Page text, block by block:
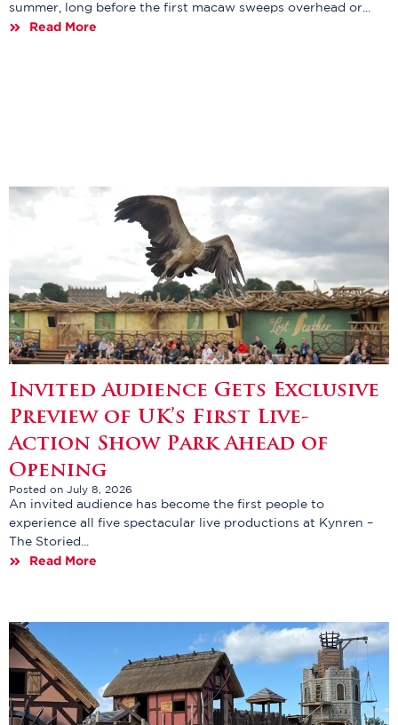
summer, long before the first macaw sweeps overhead or...
Read More
Invited Audience Gets Exclusive
Preview of UK’s First Live-
Action Show Park Ahead of
Opening
Posted on July 8, 2026
An invited audience has become the first people to
experience all five spectacular live productions at Kynren –
The Storied...
Read More